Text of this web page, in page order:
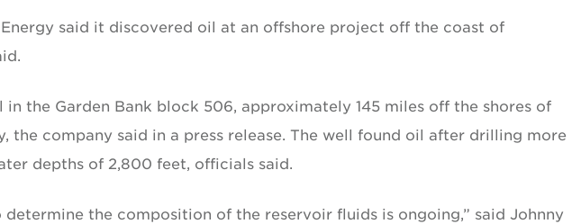
said it discovered oil at an offshore project off the coast of
in the Garden Bank block 506, approximately 145 miles off the shores of
the company said in a press release. The well found oil after drilling more
depths of 2,800 feet, officials said.
the composition of the reservoir fluids is ongoing,” said Johnny